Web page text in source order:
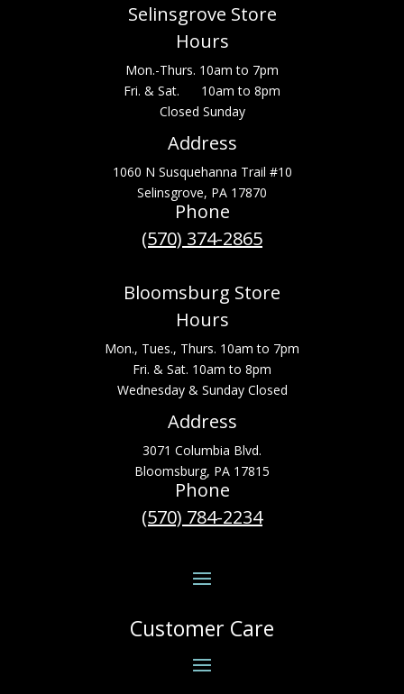
Selinsgrove Store
Hours
Mon.-Thurs. 10am to 7pm
Fri. & Sat. 10am to 8pm
Closed Sunday
Address
1060 N Susquehanna Trail #10
Selinsgrove, PA 17870
Phone
(570) 374-2865
Bloomsburg Store
Hours
Mon., Tues., Thurs. 10am to 7pm
Fri. & Sat. 10am to 8pm
Wednesday & Sunday Closed
Address
3071 Columbia Blvd.
Bloomsburg, PA 17815
Phone
(570) 784-2234
Customer Care